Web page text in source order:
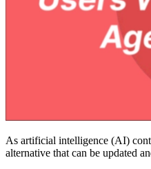
As artificial intelligence (AI)
alternative that can be updated